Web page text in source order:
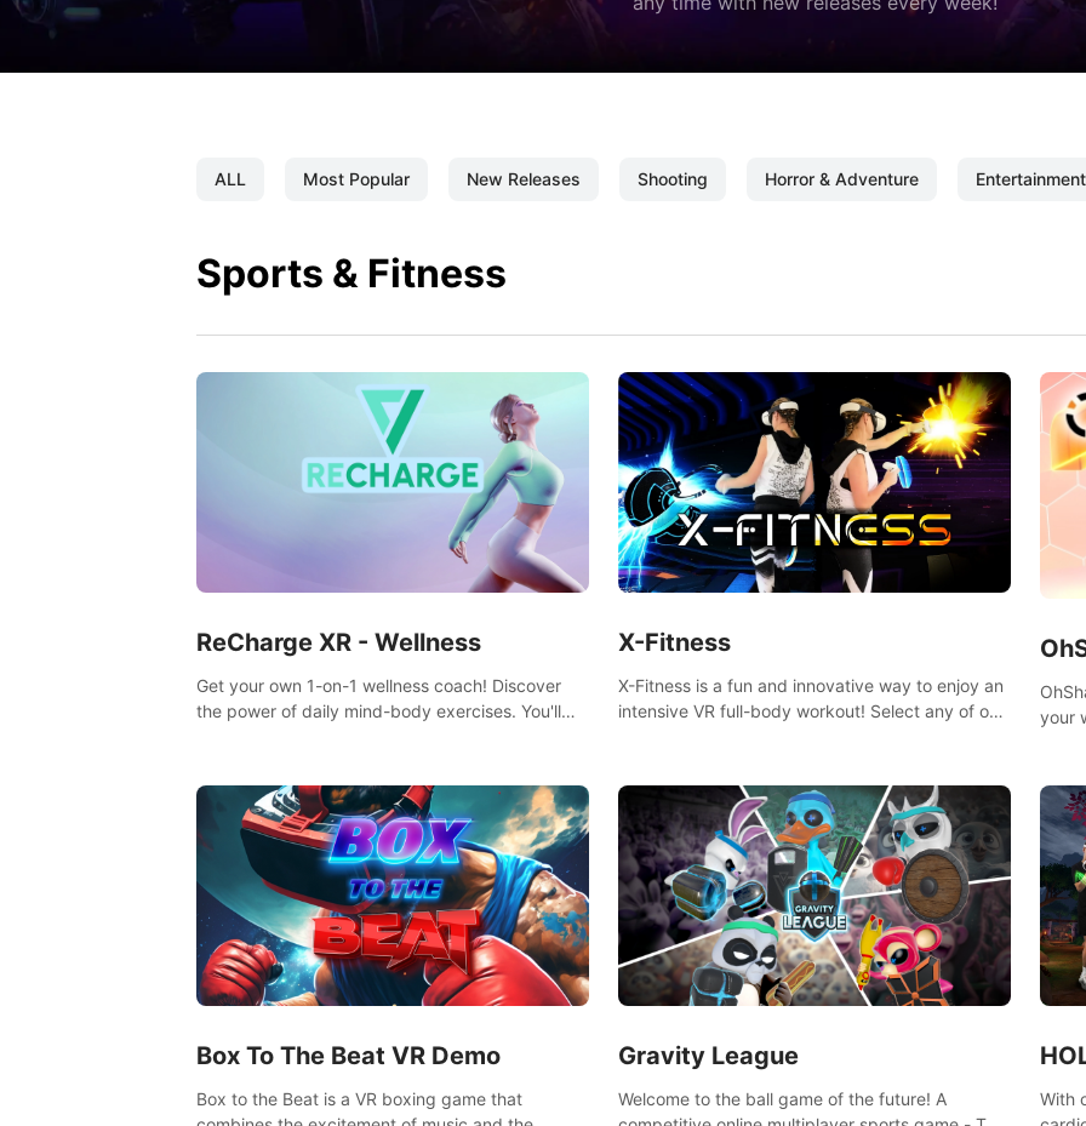
ALL Most Popular New Releases Shooting Horror & Adventure Entertainment
Sports & Fitness
ReCharge XR - Wellness
Get your own 1-on-1 wellness coach! Discover
the power of daily mind-body exercises. You'll
X-Fitness
X-Fitness is a fun and innovative way to enjoy an
intensive VR full-body workout! Select any of our
your
Box To The Beat VR Demo
Box to the Beat is a VR boxing game that
Gravity League
Welcome to the ball game of the future! A
With